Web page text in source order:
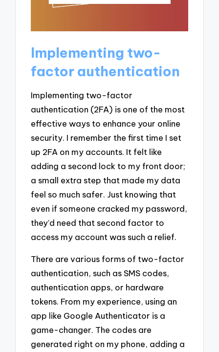
Implementing two-
factor authentication
Implementing two-factor
authentication (2FA) is one of the most
effective ways to enhance your online
security. I remember the first time I set
up 2FA on my accounts. It felt like
adding a second lock to my front door;
a small extra step that made my data
feel so much safer. Just knowing that
even if someone cracked my password,
they’d need that second factor to
access my account was such a relief.
There are various forms of two-factor
authentication, such as SMS codes,
authentication apps, or hardware
tokens. From my experience, using an
app like Google Authenticator is a
game-changer. The codes are
generated right on my phone, adding a